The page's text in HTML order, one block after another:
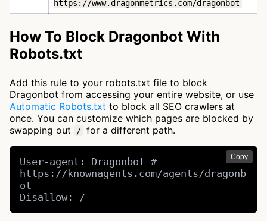
https://www.dragonmetrics.com/dragonbot
How To Block Dragonbot With
Robots.txt
Add this rule to your robots.txt file to block
Dragonbot from accessing your entire website, or use
Automatic Robots.txt to block all SEO crawlers at
once. You can customize which pages are blocked by
swapping out
/ for a different path.
Copy
User-agent: Dragonbot #
https://knownagents.com/agents/dragonb
ot
Disallow: /